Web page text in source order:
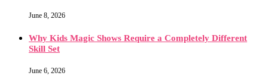
June 8, 2026
Why Kids Magic Shows Require a Completely Different
Skill Set
June 6, 2026